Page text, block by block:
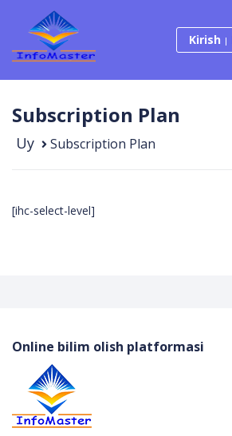
Kirish
Subscription Plan
Uy Subscription Plan
[ihc-select-level]
Online bilim olish platformasi